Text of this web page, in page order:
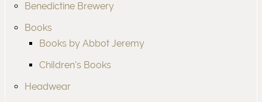
Benedictine Brewery
Books
Books by Abbot Jeremy
Children's Books
Headwear